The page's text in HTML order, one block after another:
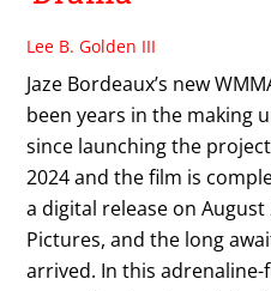
Lee B. Golden III
Jaze Bordeaux’s new
been years in the making
since launching the
2024 and the film is
a digital release on
Pictures, and the long
arrived. In this